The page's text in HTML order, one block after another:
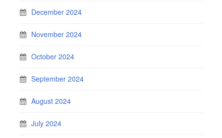
December 2024
November 2024
October 2024
September 2024
August 2024
July 2024